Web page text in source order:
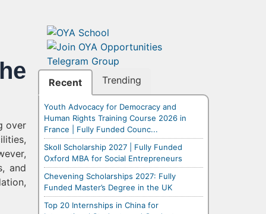
over
and
Recent Trending
Youth Advocacy for Democracy and
Human Rights Training Course 2026 in
France | Fully Funded Counc...
Skoll Scholarship 2027 | Fully Funded
Oxford MBA for Social Entrepreneurs
Chevening Scholarships 2027: Fully
Funded Master’s Degree in the UK
Top 20 Internships in China for